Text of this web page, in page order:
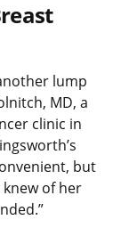
lump
MD, a
clinic in
but
knew of her